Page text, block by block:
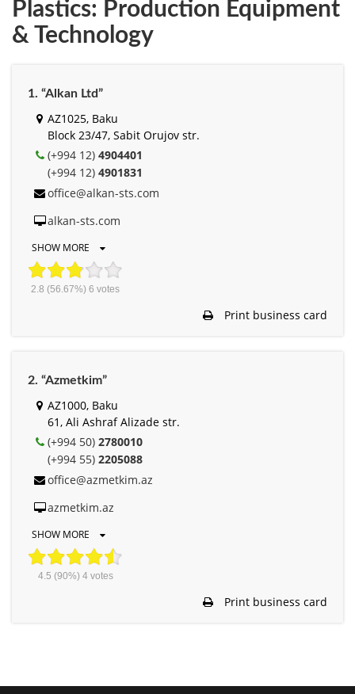
Plastics: Production Equipment
& Technology
1. “Alkan Ltd”
AZ1025, Baku
Block 23/47, Sabit Orujov str.
(+994 12) 4904401
(+994 12) 4901831
office@alkan-sts.com
alkan-sts.com
SHOW MORE
2.8 (56.67%) 6 votes
Print business card
2. “Azmetkim”
AZ1000, Baku
61, Ali Ashraf Alizade str.
(+994 50) 2780010
(+994 55) 2205088
office@azmetkim.az
azmetkim.az
SHOW MORE
4.5 (90%) 4votes
Print business card